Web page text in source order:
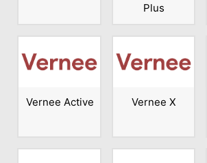
Plus
Vernee Active Vernee X